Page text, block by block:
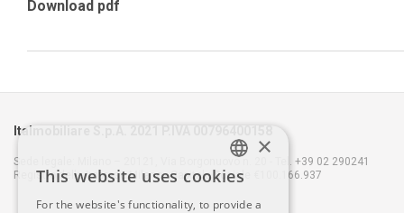
Download pdf
Italmobiliare S.p.A. 2021 P.IVA 00796400158
Sede legale: Milano – 20121, Via Borgonuovo n. 20 - Tel. +39 02 290241
Registro delle Imprese Milano - Capitale Sociale €100.166.937
ITALIAN
×
This website uses cookies
For the website's functionality, to provide a